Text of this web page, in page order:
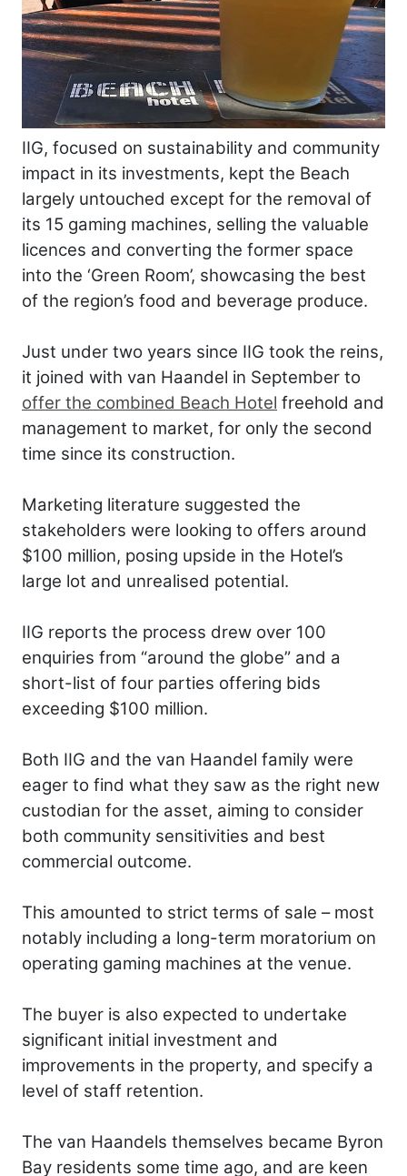
IIG, focused on sustainability and community
impact in its investments, kept the Beach
largely untouched except for the removal of
its 15 gaming machines, selling the valuable
licences and converting the former space
into the ‘Green Room’, showcasing the best
of the region’s food and beverage produce.
Just under two years since IIG took the reins,
it joined with van Haandel in September to
offer the combined Beach Hotel freehold and
management to market, for only the second
time since its construction.
Marketing literature suggested the
stakeholders were looking to offers around
$100 million, posing upside in the Hotel’s
large lot and unrealised potential.
IIG reports the process drew over 100
enquiries from “around the globe” and a
short-list of four parties offering bids
exceeding $100 million.
Both IIG and the van Haandel family were
eager to find what they saw as the right new
custodian for the asset, aiming to consider
both community sensitivities and best
commercial outcome.
This amounted to strict terms of sale – most
notably including a long-term moratorium on
operating gaming machines at the venue.
The buyer is also expected to undertake
significant initial investment and
improvements in the property, and specify a
level of staff retention.
The van Haandels themselves became Byron
Bay residents some time ago, and are keen